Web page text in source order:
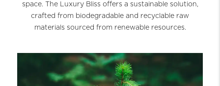
space. The Luxury Bliss offers a sustainable solution,
crafted from biodegradable and recyclable raw
materials sourced from renewable resources.